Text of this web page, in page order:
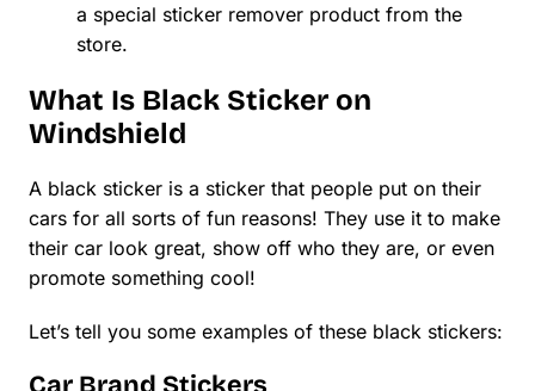
a special sticker remover product from the
store.
What Is Black Sticker on
Windshield
A black sticker is a sticker that people put on their
cars for all sorts of fun reasons! They use it to make
their car look great, show off who they are, or even
promote something cool!
Let’s tell you some examples of these black stickers: